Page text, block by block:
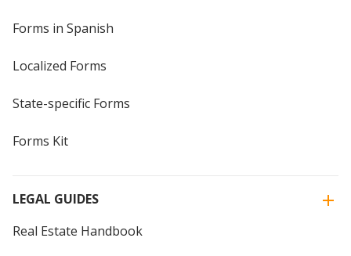
Forms in Spanish
Localized Forms
State-specific Forms
Forms Kit
LEGAL GUIDES
Real Estate Handbook